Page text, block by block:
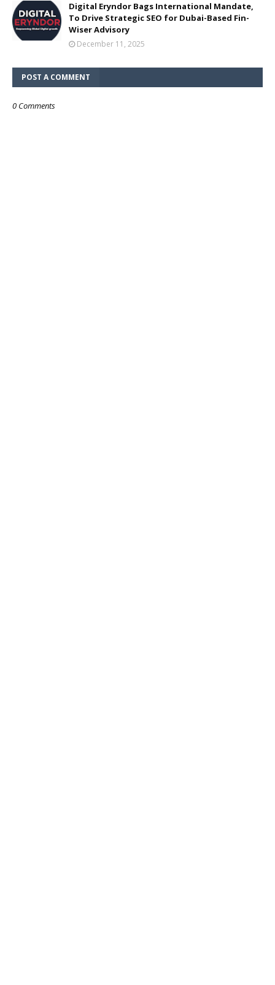
Digital Eryndor Bags International Mandate,
To Drive Strategic SEO for Dubai-Based Fin-
Wiser Advisory
December 11, 2025
POST A COMMENT
0 Comments